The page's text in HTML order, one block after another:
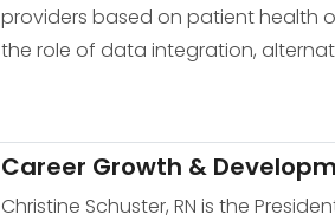
providers based on patient health
the role of data integration,
Career Growth &
Christine Schuster, RN is the